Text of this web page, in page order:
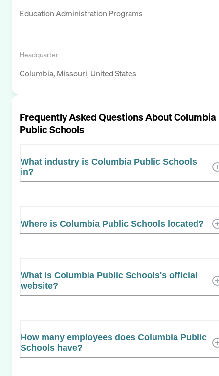
Education Administration Programs
Headquarter
Columbia, Missouri, United States
Frequently Asked Questions AboutColumbia
Public Schools
What industry is Columbia Public Schools
in?
Where is Columbia Public Schools located?
What is Columbia Public Schools's official
website?
How many employees does Columbia Public
Schools have?